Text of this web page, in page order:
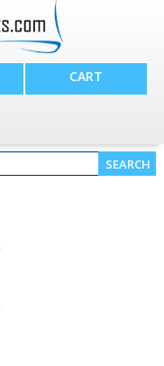
CART